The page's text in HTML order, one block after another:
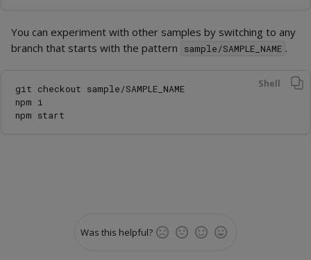
You can experiment with other samples by switching to any
branch that starts with the pattern
sample/SAMPLE_NAME .
Shell
git checkout sample/SAMPLE_NAME
npm i
Was this helpful?